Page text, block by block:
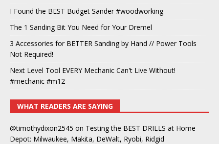
I Found the BEST Budget Sander #woodworking
The 1 Sanding Bit You Need for Your Dremel
3 Accessories for BETTER Sanding by Hand // Power Tools
Not Required!
Next Level Tool EVERY Mechanic Can't Live Without!
#mechanic #m12
WHAT READERS ARE SAYING
@timothydixon2545 on Testing the BEST DRILLS at Home
Depot: Milwaukee, Makita, DeWalt, Ryobi, Ridgid